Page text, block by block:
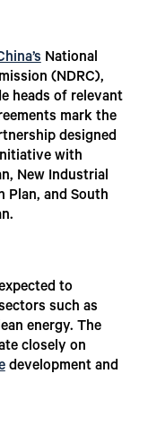
National
(NDRC),
heads of relevant
mark the
designed
with
New Industrial
Plan, and South
to
such as
energy. The
closely on
development and